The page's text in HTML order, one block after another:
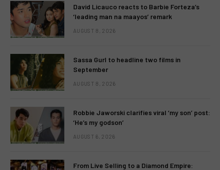
David Licauco reacts to Barbie Forteza’s
‘leading man na maayos’ remark
AUGUST 8, 2026
Sassa Gurl to headline two films in
September
AUGUST 8, 2026
Robbie Jaworski clarifies viral ‘my son’ post:
‘He’s my godson’
AUGUST 6, 2026
From Live Selling to a Diamond Empire: